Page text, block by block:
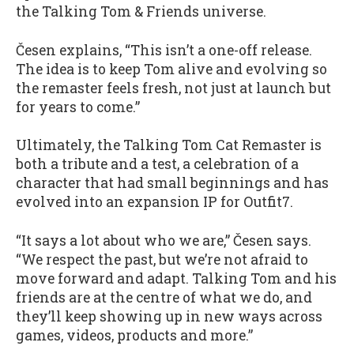
the Talking Tom & Friends universe.
Česen explains, “This isn’t a one-off release.
The idea is to keep Tom alive and evolving so
the remaster feels fresh, not just at launch but
for years to come.”
Ultimately, the Talking Tom Cat Remaster is
both a tribute and a test, a celebration of a
character that had small beginnings and has
evolved into an expansion IP for Outfit7.
“It says a lot about who we are,” Česen says.
“We respect the past, but we’re not afraid to
move forward and adapt. Talking Tom and his
friends are at the centre of what we do, and
they’ll keep showing up in new ways across
games, videos, products and more.”